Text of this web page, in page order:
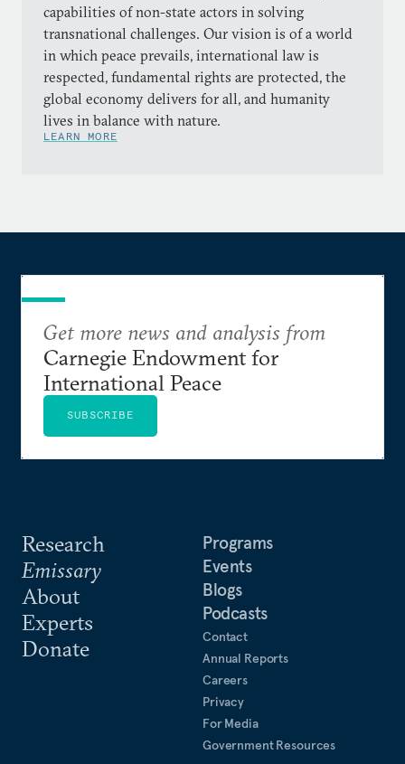
capabilities of non-state actors in solving
transnational challenges. Our vision is of a world
in which peace prevails, international law is
respected, fundamental rights are protected, the
global economy delivers for all, and humanity
lives in balance with nature.
LEARN MORE
Research
Emissary
About
Experts
Donate
Programs
Events
Blogs
Podcasts
Contact
Annual Reports
Careers
Privacy
For Media
Government Resources
Get more news and analysis from
Carnegie Endowment for
International Peace
SUBSCRIBE